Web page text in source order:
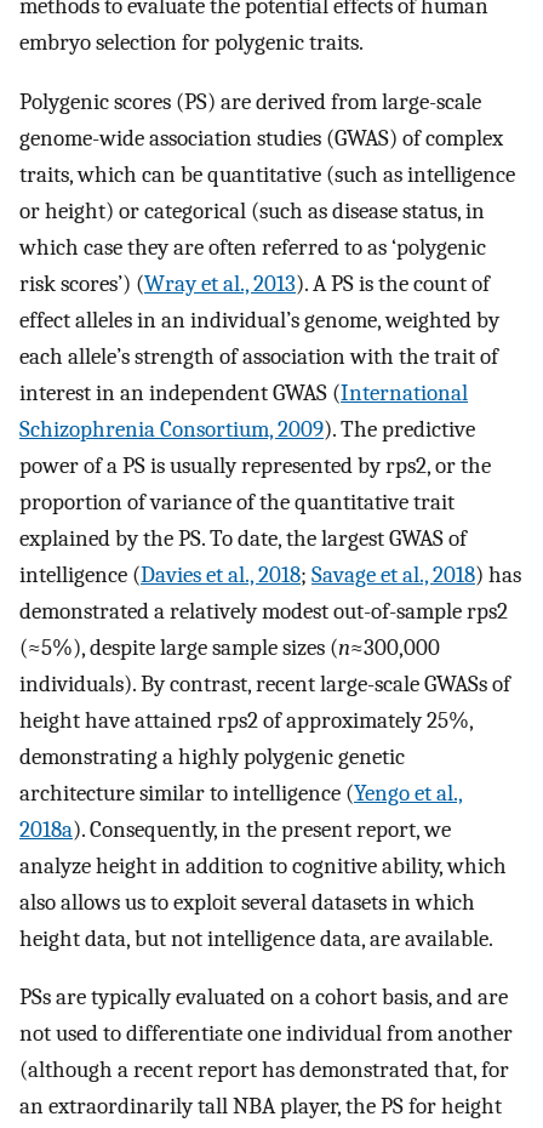
methods to evaluate the potential effects of human
embryo selection for polygenic traits.
Polygenic scores (PS) are derived from large-scale
genome-wide association studies (GWAS) of complex
traits, which can be quantitative (such as intelligence
or height) or categorical (such as disease status, in
which case they are often referred to as ‘polygenic
risk scores’) (Wray et al., 2013). A PS is the count of
effect alleles in an individual’s genome, weighted by
each allele’s strength of association with the trait of
interest in an independent GWAS (International
Schizophrenia Consortium, 2009). The predictive
power of a PS is usually represented byrps2, or the
proportion of variance of the quantitative trait
explained by the PS. To date, the largest GWAS of
intelligence (Davies et al., 2018; Savage et al., 2018) has
demonstrated a relatively modest out-of-samplerps2
(≈5%), despite large sample sizes (n≈300,000
individuals). By contrast, recent large-scale GWASs of
height have attainedrps2of approximately 25%,
demonstrating a highly polygenic genetic
architecture similar to intelligence (Yengo et al.,
2018a). Consequently, in the present report, we
analyze height in addition to cognitive ability, which
also allows us to exploit several datasets in which
height data, but not intelligence data, are available.
PSs are typically evaluated on a cohort basis, and are
not used to differentiate one individual from another
(although a recent report has demonstrated that, for
an extraordinarily tall NBA player, the PS for height